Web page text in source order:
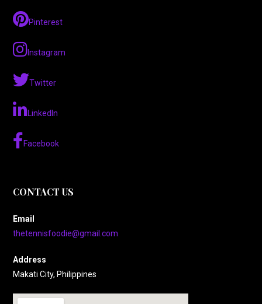
Pinterest
Instagram
Twitter
LinkedIn
Facebook
CONTACT US
Email
thetennisfoodie@gmail.com
Address
Makati City, Philippines